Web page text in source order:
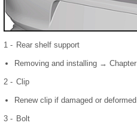
1 - Rear shelf support
Removing and installing → Chapter
2 - Clip
Renew clip if damaged or deformed
3 - Bolt